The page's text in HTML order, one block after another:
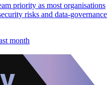
priority as most organisations
risks and data-governance
month